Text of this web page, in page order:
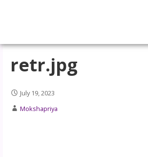
retr.jpg
July 19, 2023
Mokshapriya